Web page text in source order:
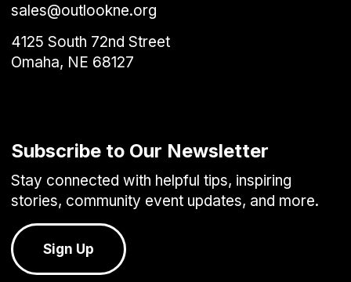
sales@outlookne.org
4125 South 72nd Street
Omaha, NE 68127
Subscribe to Our Newsletter
Stay connected with helpful tips, inspiring
stories, community event updates, and more.
Sign Up